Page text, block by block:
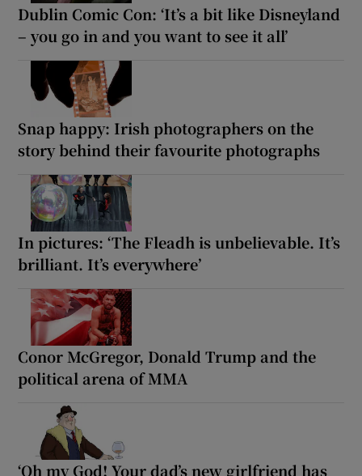
Dublin Comic Con: ‘It’s a bit like Disneyland
– you go in and you want to see it all’
Snap happy: Irish photographers on the
story behind their favourite photographs
In pictures: ‘The Fleadh is unbelievable. It’s
brilliant. It’s everywhere’
Conor McGregor, Donald Trump and the
political arena of MMA
‘Oh my God! Your dad’s new girlfriend has